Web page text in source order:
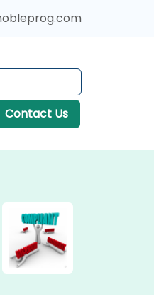
Contact Us